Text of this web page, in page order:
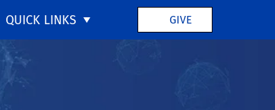
QUICK LINKS GIVE